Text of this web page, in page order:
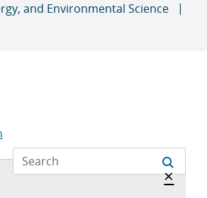
and Environmental Science
Hide
×